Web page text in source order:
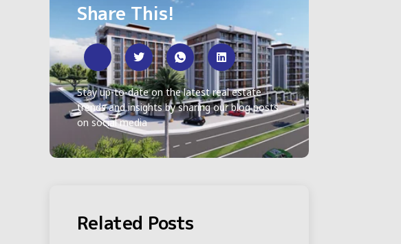
Share This!
Stay up-to-date on the latest real estate
trends and insights by sharing our blog posts
on social media
Related Posts